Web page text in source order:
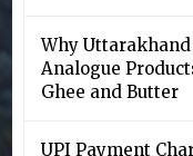
Why
Analogue
Ghee and Butter
UPI Payment